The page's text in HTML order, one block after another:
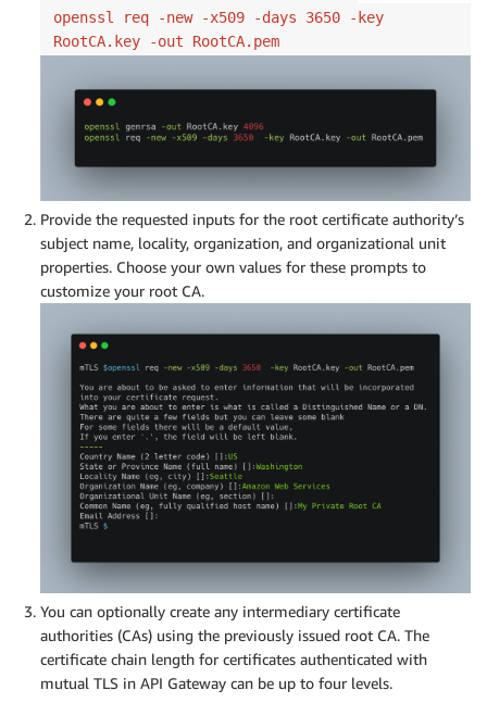
openssl req -new -x509 -days 3650 -key
RootCA.key -out RootCA.pem
Provide the requested inputs for the root certificate authority’s
subject name, locality, organization, and organizational unit
properties. Choose your own values for these prompts to
customize your root CA.
You can optionally create any intermediary certificate
authorities (CAs) using the previously issued root CA. The
certificate chain length for certificates authenticated with
mutual TLS in API Gateway can be up to four levels.